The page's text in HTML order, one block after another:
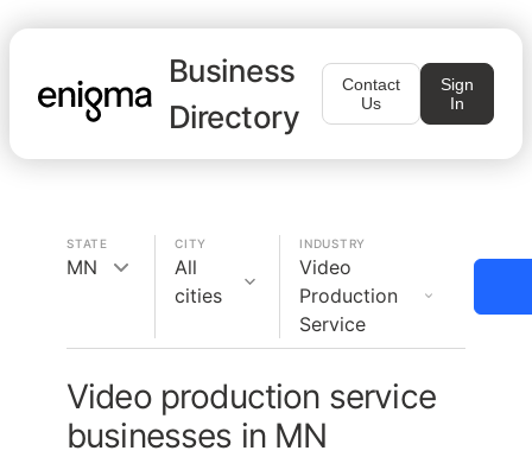
Business
Directory
Contact
Us
Sign
In
STATE
MN
CITY
All
cities
INDUSTRY
Video
Production
Service
Video production service
businesses in MN